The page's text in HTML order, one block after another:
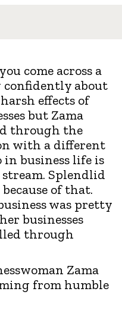
come across a
confidently about
effects of
but Zama
through the
with a different
business life is
Splendlid
of that.
was pretty
businesses
through
Zama
from humble